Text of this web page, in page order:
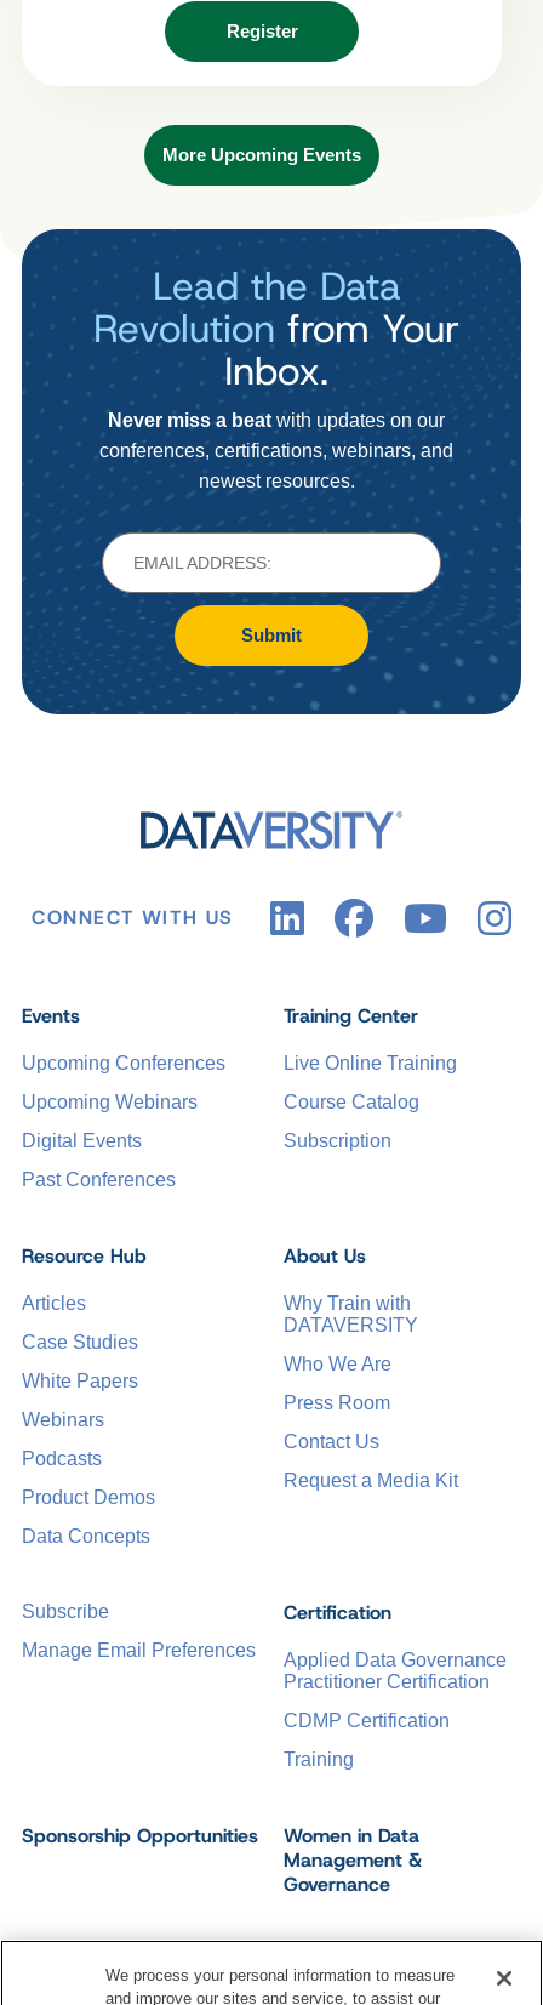
Register
More Upcoming Events
Lead the Data
Revolution from Your
Inbox.
Never miss a beat with updates on our
conferences, certifications, webinars, and
newest resources.
Submit
CONNECT WITH US
Events
Upcoming Conferences
Upcoming Webinars
Digital Events
Past Conferences
Certification
Applied Data Governance
Practitioner Certification
CDMP Certification
Training
Training Center
Live Online Training
Course Catalog
Subscription
Sponsorship Opportunities
Women in Data
Management &
Governance
Resource Hub
Articles
Case Studies
White Papers
Webinars
Podcasts
Product Demos
Data Concepts
About Us
Why Train with
DATAVERSITY
Who We Are
Press Room
Contact Us
Request a Media Kit
Subscribe
Manage Email Preferences
We process your personal information to measure
and improve our sites and service, to assist our